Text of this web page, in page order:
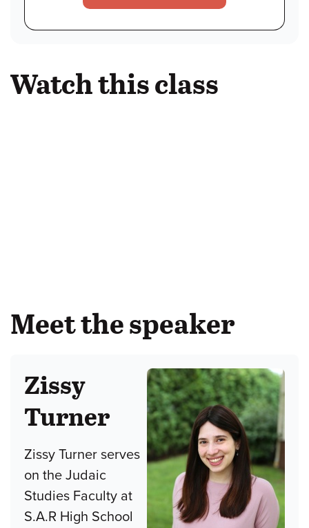
Watch this class
Meet the speaker
Zissy
Turner
Zissy Turner serves
on the Judaic
Studies Faculty at
S.A.R High School